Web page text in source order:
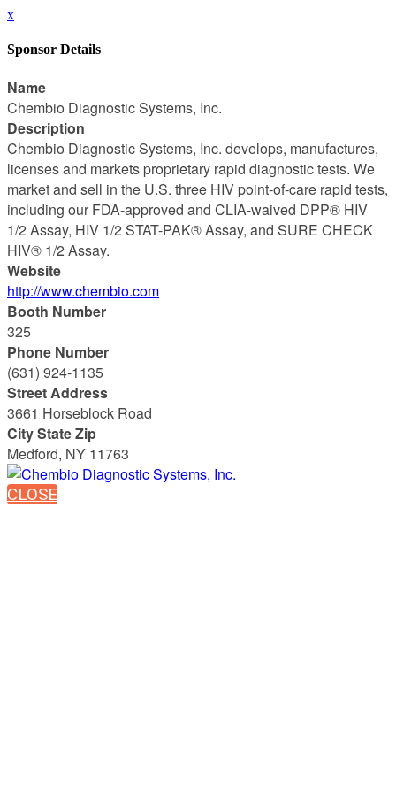
x
Sponsor Details
Name
Chembio Diagnostic Systems, Inc.
Description
Chembio Diagnostic Systems, Inc. develops, manufactures,
licenses and markets proprietary rapid diagnostic tests. We
market and sell in the U.S. three HIV point-of-care rapid tests,
including our FDA-approved and CLIA-waived DPP® HIV
1/2 Assay, HIV 1/2 STAT-PAK® Assay, and SURE CHECK
HIV® 1/2 Assay.
Website
http://www.chembio.com
Booth Number
325
Phone Number
(631) 924-1135
Street Address
3661 Horseblock Road
City State Zip
Medford, NY 11763
CLOSE